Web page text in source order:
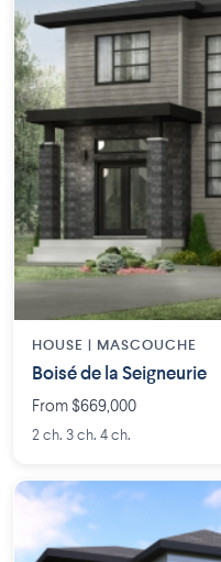
HOUSE | MASCOUCHE
Boisé de la Seigneurie
From $669,000
2 ch. 3 ch. 4 ch.